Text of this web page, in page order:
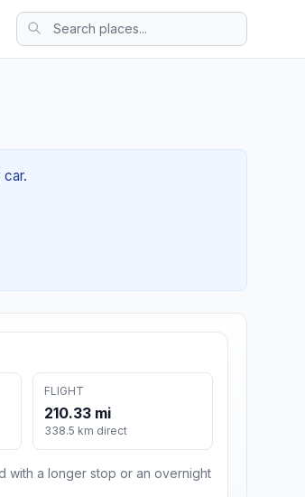
FLIGHT
210.33 mi
338.5 km direct
with a longer stop or an overnight